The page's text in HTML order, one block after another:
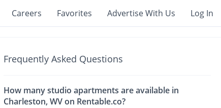
Careers Favorites Advertise With Us Log In
Frequently Asked Questions
How many studio apartments are available in
Charleston, WV on Rentable.co?